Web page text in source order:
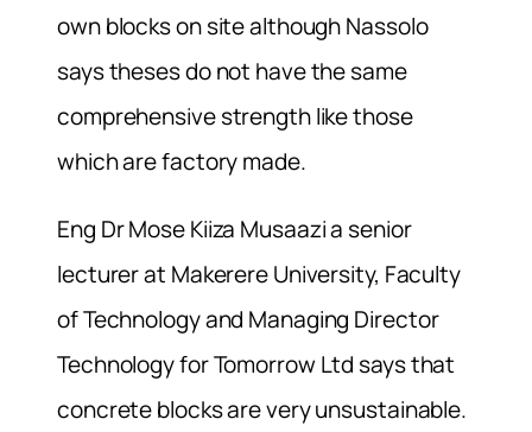
own blocks on site although Nassolo
says theses do not have the same
comprehensive strength like those
which are factory made.
Eng Dr Mose Kiiza Musaazi a senior
lecturer at Makerere University, Faculty
of Technology and Managing Director
Technology for Tomorrow Ltd says that
concrete blocks are very unsustainable.